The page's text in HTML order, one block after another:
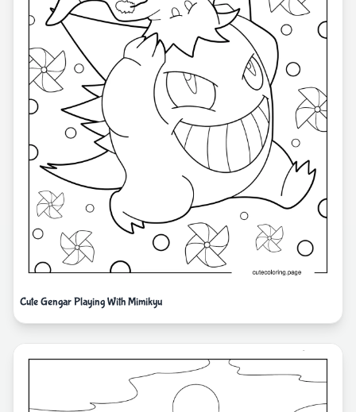
Cute Gengar Playing With Mimikyu